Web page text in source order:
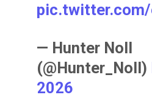
— Hunter Noll
(@Hunter_Noll)
2026